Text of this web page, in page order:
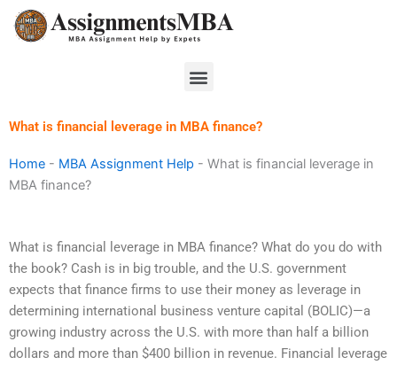
Skip
Menu
What is financial leverage in MBA finance?
Home - MBA Assignment Help - What is financial leverage in
MBA finance?
What is financial leverage in MBA finance? What do you do with
the book? Cash is in big trouble, and the U.S. government
expects that finance firms to use their money as leverage in
determining international business venture capital (BOLIC)—a
growing industry across the U.S. with more than half a billion
dollars and more than $400 billion in revenue. Financial leverage